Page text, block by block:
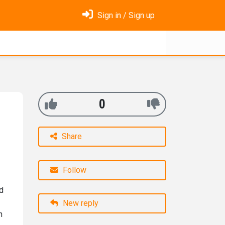
Sign in / Sign up
0
Share
Follow
New reply